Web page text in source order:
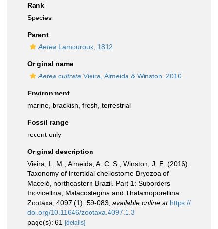
Rank
Species
Parent
Aetea Lamouroux, 1812
Original name
Aetea cultrata Vieira, Almeida & Winston, 2016
Environment
marine, brackish fresh terrestrial
Fossil range
recent only
Original description
Vieira, L. M.; Almeida, A. C. S.; Winston, J. E. (2016).
Taxonomy of intertidal cheilostome Bryozoa of
Maceió, northeastern Brazil. Part 1: Suborders
Inovicellina, Malacostegina and Thalamoporellina.
Zootaxa, 4097 (1): 59-083 available online at https://
doi.org/10.11646/zootaxa.4097.1.3
page(s): 61
[details]